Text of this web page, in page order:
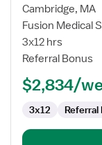
for
Travel
Nurse
RN
Labor
Delivery
Cambridge, MA
Fusion Medical
3x12 hrs
Referral Bonus
$2,834/
3x12 Referral